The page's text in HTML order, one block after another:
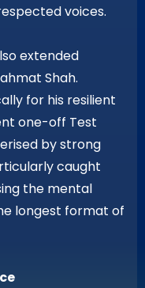
voices.
extended
Shah.
for his resilient
one-off Test
by strong
caught
the mental
longest format of